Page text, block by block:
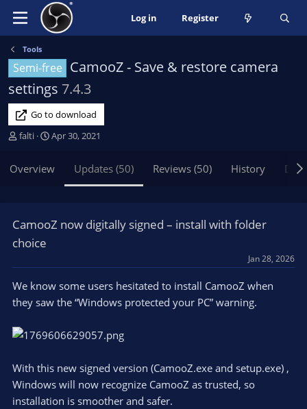
Log in Register
Tools
Semi-free CamooZ - Save & restore camera
settings 7.4.3
Go to download
A
h
falti
C
a
n
e
Apr 30, 2021
Overview Updates (50) Reviews (50) History
CamooZ now digitally signed – install with folder
choice
Jan 28, 2026
We know some users hesitated to install CamooZ when
they saw the “Windows protected your PC” warning.
With this new signed version (CamooZ.exe and setup.exe) ,
Windows will now recognize CamooZ as trusted, so
installation is smoother and safer.